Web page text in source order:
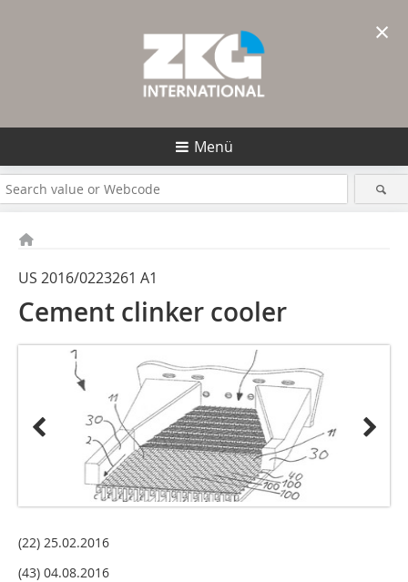
Menü
US 2016/0223261 A1
Cement clinker cooler
(22) 25.02.2016
(43) 04.08.2016
×